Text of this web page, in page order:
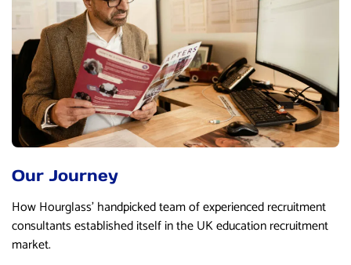
Our Journey
How Hourglass’ handpicked team of experienced recruitment
consultants established itself in the UK education recruitment
market.